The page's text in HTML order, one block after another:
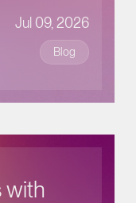
Jul 09, 2026
Blog
with